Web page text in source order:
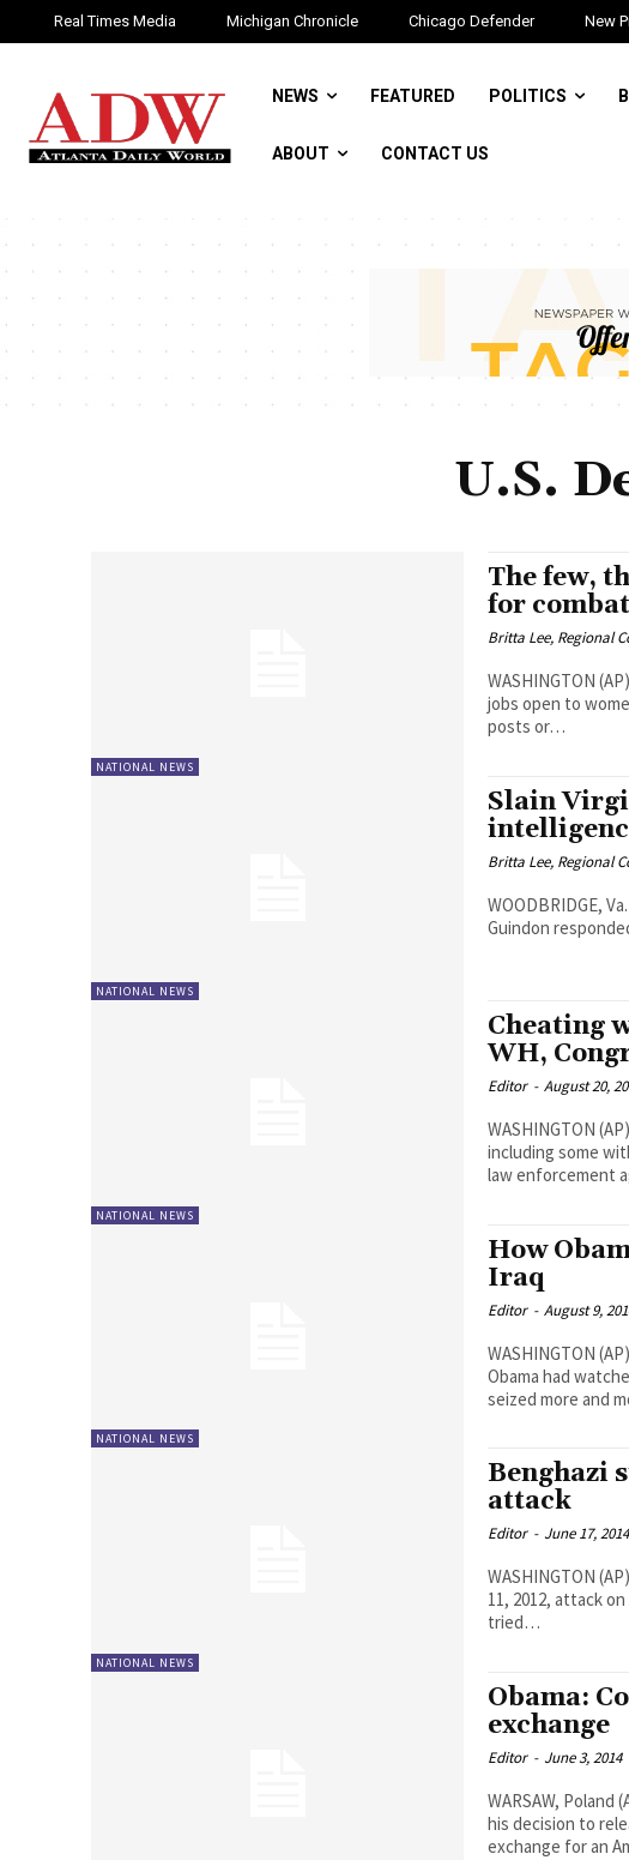
Real Times Media Michigan Chronicle Chicago Defender New
NEWS FEATURED POLITICS
ABOUT CONTACT US
U.S.
NATIONAL NEWS
The few,
for
Britta Lee, Regional
WASHINGTON
jobs open to
posts or…
NATIONAL NEWS
Slain
Britta Lee, Regional
WOODBRIDGE,
Guindon
NATIONAL NEWS
Cheating
WH,
Editor - August 20,
WASHINGTON
including some
law enforcement
NATIONAL NEWS
How
Iraq
Editor - August 9,
WASHINGTON
Obama had
seized more and
NATIONAL NEWS
Benghazi
attack
Editor - June 17, 2014
WASHINGTON
11, 2012, attack
tried…
Obama:
exchange
Editor - June 3, 2014
WARSAW,
his decision to
exchange for an